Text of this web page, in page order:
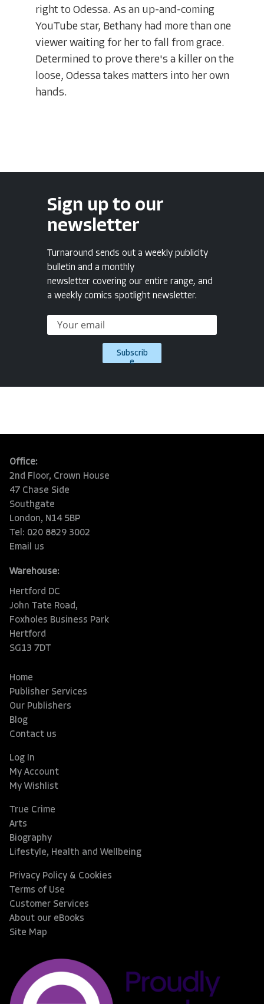
right to Odessa. As an up-and-coming
YouTube star, Bethany had more than one
viewer waiting for her to fall from grace.
Determined to prove there's a killer on the
loose, Odessa takes matters into her own
hands.
Sign up to our
newsletter
Turnaround sends out a weekly publicity
bulletin and a monthly
newsletter covering our entire range, and
a weekly comics spotlight newsletter.
Subscrib
e
Office:
2nd Floor, Crown House
47 Chase Side
Southgate
London, N14 5BP
Tel: 020 8829 3002
Email us
Warehouse:
Hertford DC
John Tate Road,
Foxholes Business Park
Hertford
SG13 7DT
Home
Publisher Services
Our Publishers
Blog
Contact us
Log In
My Account
My Wishlist
True Crime
Arts
Biography
Lifestyle, Health and Wellbeing
Privacy Policy & Cookies
Terms of Use
Customer Services
About our eBooks
Site Map